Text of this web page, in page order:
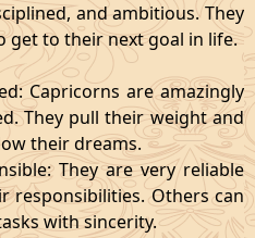
and ambitious. They
get to their next goal in life.
Capricorns are amazingly
They pull their weight and
their dreams.
They are very reliable
responsibilities. Others can
with sincerity.